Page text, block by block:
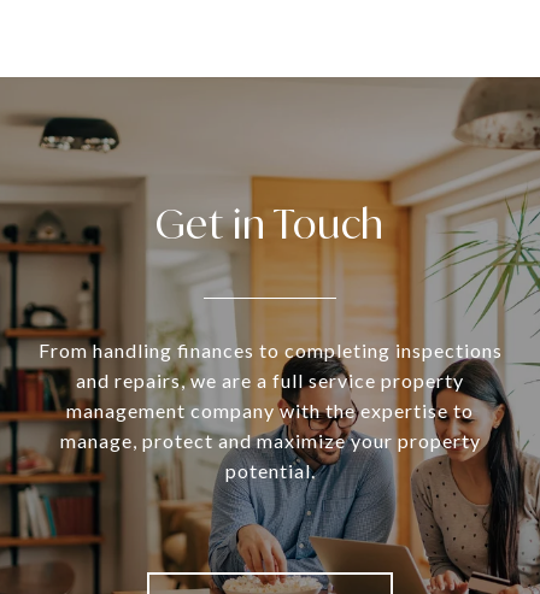
Get in Touch
From handling finances to completing inspections
and repairs, we are a full service property
management company with the expertise to
manage, protect and maximize your property
potential.